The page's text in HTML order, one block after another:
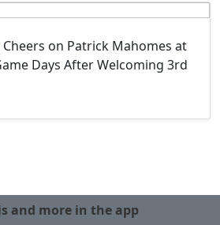
on Patrick Mahomes at
Days After Welcoming 3rd
and more in the app